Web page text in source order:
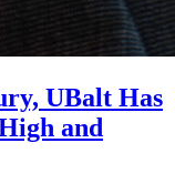
UBalt Has
and